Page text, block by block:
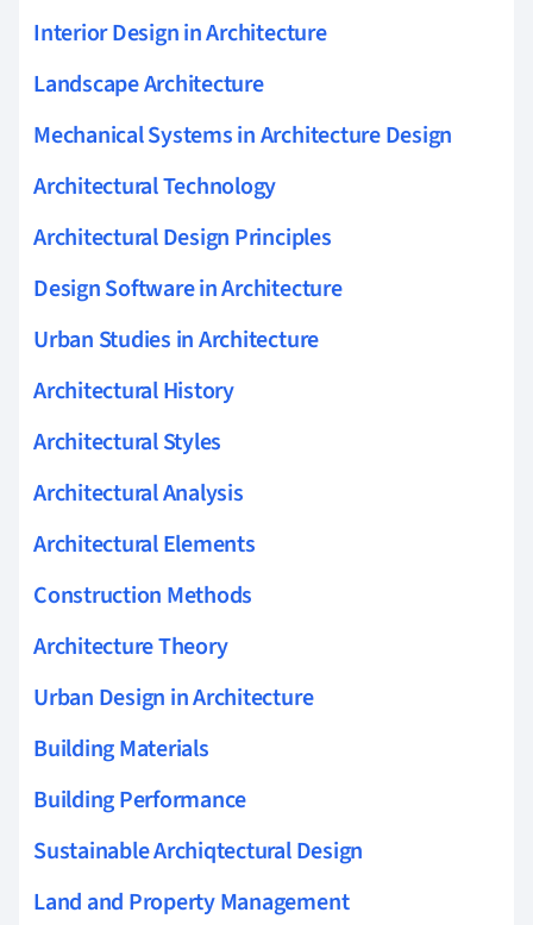
Interior Design in Architecture
Landscape Architecture
Mechanical Systems in Architecture Design
Architectural Technology
Architectural Design Principles
Design Software in Architecture
Urban Studies in Architecture
Architectural History
Architectural Styles
Architectural Analysis
Architectural Elements
Construction Methods
Architecture Theory
Urban Design in Architecture
Building Materials
Building Performance
Sustainable Archiqtectural Design
Land and Property Management